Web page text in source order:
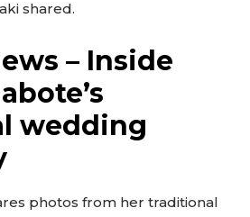
shared.
– Inside
wedding
photos from her traditional